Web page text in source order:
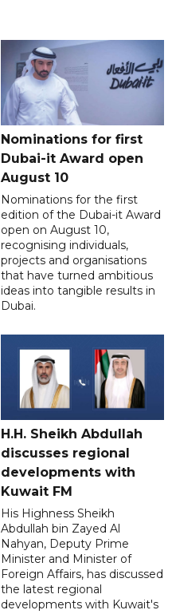
Nominations for first
Dubai-it Award open
August 10
Nominations for the first
edition of the Dubai-it Award
open on August 10,
recognising individuals,
projects and organisations
that have turned ambitious
ideas into tangible results in
Dubai.
H.H. Sheikh Abdullah
discusses regional
developments with
Kuwait FM
His Highness Sheikh
Abdullah bin Zayed Al
Nahyan, Deputy Prime
Minister and Minister of
Foreign Affairs, has discussed
the latest regional
developments with Kuwait's